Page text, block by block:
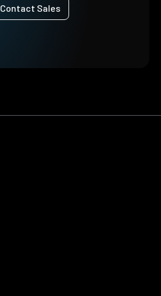
Contact Sales